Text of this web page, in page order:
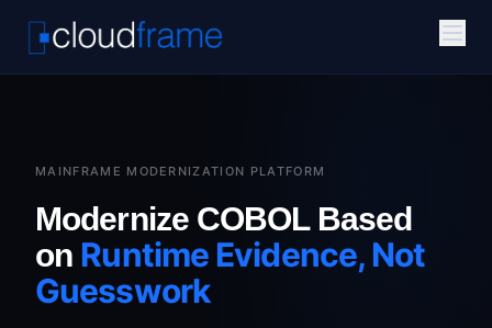
MAINFRAME MODERNIZATION PLATFORM
Modernize COBOL Based
on Runtime Evidence, Not
Guesswork